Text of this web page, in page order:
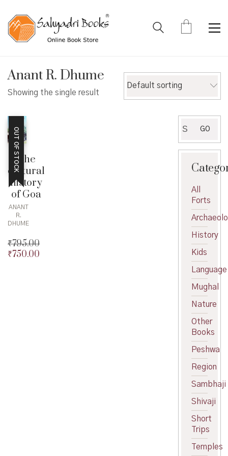
Anant R. Dhume
Showing the single result
Default sorting
OUT OF STOCKThe
cultural
history
of Goa
ANANT
R.
DHUME
₹795.00
Original
₹750.00
for:
GO
All
Forts
History
Kids
Language
Mughal
Nature
Other
Books
Peshwa
Region
Sambhaji
Shivaji
Short
Trips
Temples